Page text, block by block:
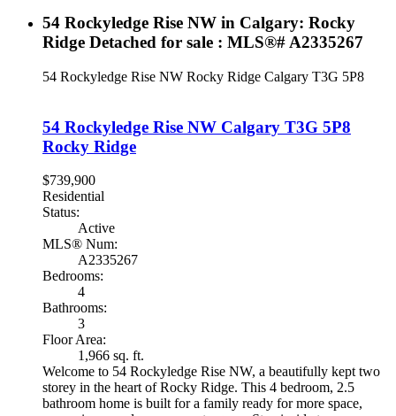
54 Rockyledge Rise NW in Calgary: Rocky
Ridge Detached for sale : MLS®# A2335267
54 Rockyledge Rise NW Rocky Ridge Calgary T3G 5P8
54 Rockyledge Rise NW Calgary T3G 5P8
Rocky Ridge
$739,900
Residential
Status:
Active
MLS® Num:
A2335267
Bedrooms:
4
Bathrooms:
3
Floor Area:
1,966 sq. ft.
Welcome to 54 Rockyledge Rise NW, a beautifully kept two
storey in the heart of Rocky Ridge. This 4 bedroom, 2.5
bathroom home is built for a family ready for more space,